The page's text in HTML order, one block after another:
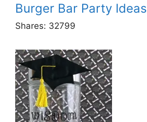
Burger Bar Party Ideas
Shares: 32799